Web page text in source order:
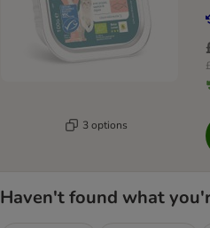
3 options
Haven't found what